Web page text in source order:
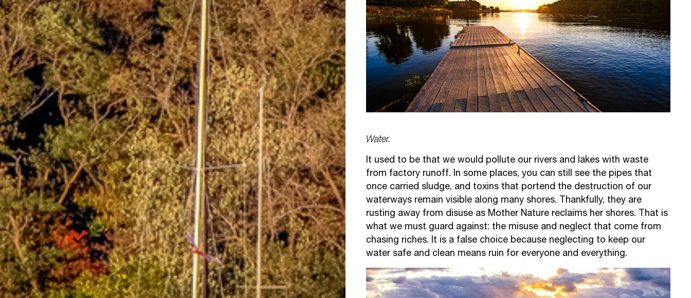
Water.
It used to be that we would pollute our rivers and lakes with waste
from factory runoff. In some places, you can still see the pipes that
once carried sludge, and toxins that portend the destruction of our
waterways remain visible along many shores. Thankfully, they are
rusting away from disuse as Mother Nature reclaims her shores. That is
what we must guard against: the misuse and neglect that come from
chasing riches. It is a false choice because neglecting to keep our
water safe and clean means ruin for everyone and everything.